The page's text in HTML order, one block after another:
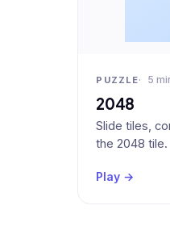
PUZZLE 5
2048
Slide tiles,
the 2048 tile.
Play →